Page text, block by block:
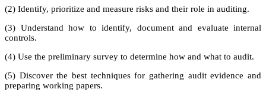
(2) Identify, prioritize and measure risks and their role in auditing.
(3) Understand how to identify, document and evaluate internal
controls.
(4) Use the preliminary survey to determine how and what to audit.
(5) Discover the best techniques for gathering audit evidence and
preparing working papers.